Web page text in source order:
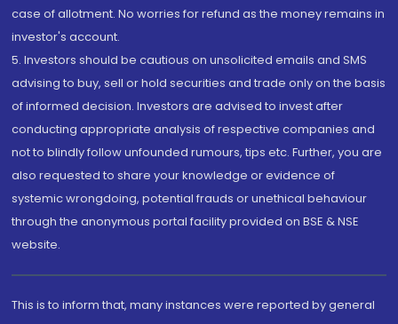
case of allotment. No worries for refund as the money remains in
investor's account.
5. Investors should be cautious on unsolicited emails and SMS
advising to buy, sell or hold securities and trade only on the basis
of informed decision. Investors are advised to invest after
conducting appropriate analysis of respective companies and
not to blindly follow unfounded rumours, tips etc. Further, you are
also requested to share your knowledge or evidence of
systemic wrongdoing, potential frauds or unethical behaviour
through the anonymous portal facility provided on BSE & NSE
website.
This is to inform that, many instances were reported by general